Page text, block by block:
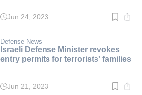
Read
min.
Jun 24, 2023
Defense News
Israeli Defense Minister revokes
entry permits for terrorists' families
ReadJun 21, 2023